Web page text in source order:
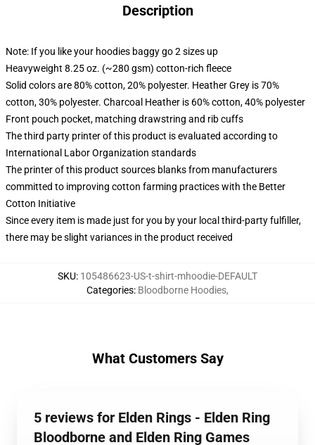
Description
Note: If you like your hoodies baggy go 2 sizes up
Heavyweight 8.25 oz. (~280 gsm) cotton-rich fleece
Solid colors are 80% cotton, 20% polyester. Heather Grey is 70%
cotton, 30% polyester. Charcoal Heather is 60% cotton, 40% polyester
Front pouch pocket, matching drawstring and rib cuffs
The third party printer of this product is evaluated according to
International Labor Organization standards
The printer of this product sources blanks from manufacturers
committed to improving cotton farming practices with the Better
Cotton Initiative
Since every item is made just for you by your local third-party fulfiller,
there may be slight variances in the product received
SKU: 105486623-US-t-shirt-mhoodie-DEFAULT
Categories: Bloodborne Hoodies,
What Customers Say
5 reviews for Elden Rings - Elden Ring
Bloodborne and Elden Ring Games